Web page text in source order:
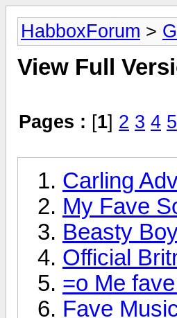
HabboxForum >
View Full
Pages : [1] 2 3 4 5
Carling
My Fave
Beasty
Official
=o Me
Fave